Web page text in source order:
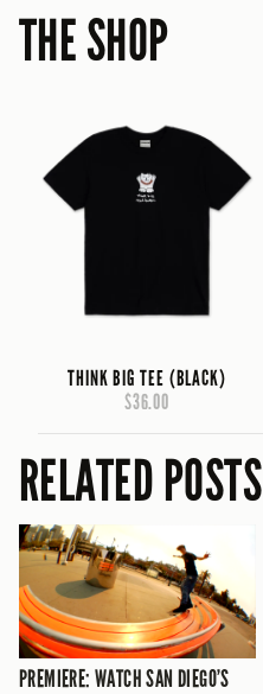
THE SHOP
THINK BIG TEE (BLACK)
$36.00
RELATED POSTS
PREMIERE: WATCH SAN DIEGO’S